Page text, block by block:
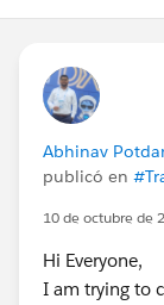
Abhinav
publicó en
10 de octubre de
Hi Everyone,
I am trying to